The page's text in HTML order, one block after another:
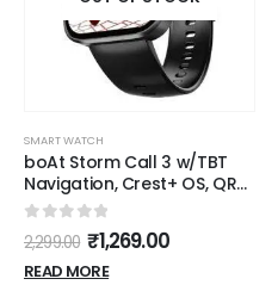
SMART WATCH
boAt Storm Call 3 w/TBT
Navigation, Crest+ OS, QR
Tray, Watch Face Studio,
Bluetooth Calling Fitness
1.83" (4.6 cm) HD Display
Fitness Smart Watch for
0 out of 5
2,299.00 ₹1,269.00
READ MORE